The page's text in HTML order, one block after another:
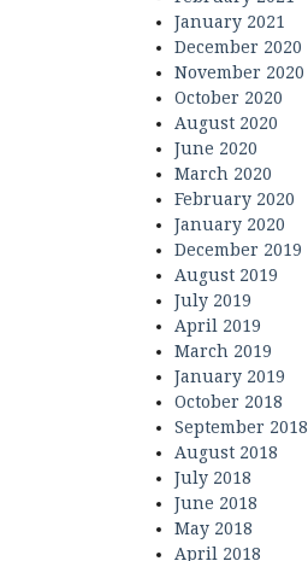
January 2021
December 2020
November 2020
October 2020
August 2020
June 2020
March 2020
February 2020
January 2020
December 2019
August 2019
July 2019
April 2019
March 2019
January 2019
October 2018
September 2018
August 2018
July 2018
June 2018
May 2018
April 2018